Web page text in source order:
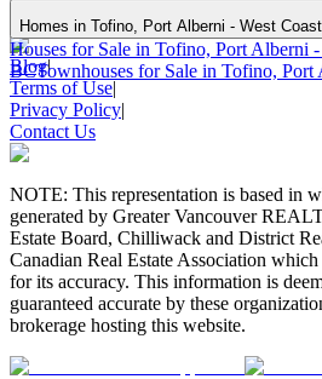
Homes in Tofino, Port Alberni - West
Houses for Sale in Tofino, Port Alberni -
BCTownhouses for Sale in Tofino, Port
Blog|
Terms of Use|
Privacy Policy|
Contact Us
NOTE: This representation is based in
generated by Greater Vancouver
Estate Board, Chilliwack and District
Canadian Real Estate Association
for its accuracy. This information is
guaranteed accurate by these
brokerage hosting this website.